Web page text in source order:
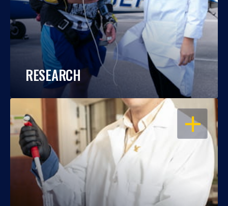
RESEARCH
OPEN